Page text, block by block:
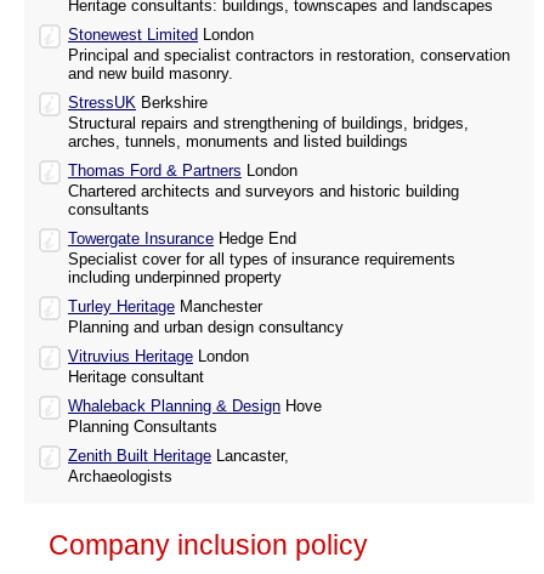
Heritage consultants: buildings, townscapes and landscapes
Stonewest Limited London
Principal and specialist contractors in restoration, conservation
and new build masonry.
StressUK Berkshire
Structural repairs and strengthening of buildings, bridges,
arches, tunnels, monuments and listed buildings
Thomas Ford & Partners London
Chartered architects and surveyors and historic building
consultants
Towergate Insurance Hedge End
Specialist cover for all types of insurance requirements
including underpinned property
Turley Heritage Manchester
Planning and urban design consultancy
Vitruvius Heritage London
Heritage consultant
Whaleback Planning & Design Hove
Planning Consultants
Zenith Built Heritage Lancaster,
Archaeologists
Company inclusion policy